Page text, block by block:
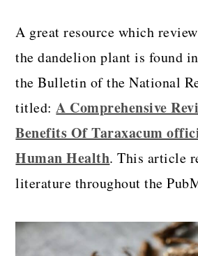
A great resource which
the dandelion plant is found
the Bulletin of the National
titled:A Comprehensive
Benefits Of Taraxacum
Human Health. This article
literature throughout the